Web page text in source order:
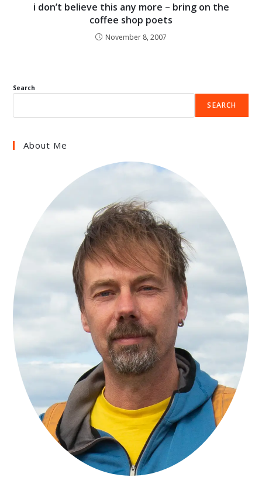
i don’t believe this any more – bring on the
coffee shop poets
November 8, 2007
Search
SEARCH
About Me